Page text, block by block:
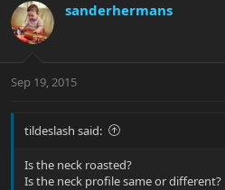
sanderhermans
Sep 19, 2015
tildeslash said:
Is the neck roasted?
Is the neck profile same or different?